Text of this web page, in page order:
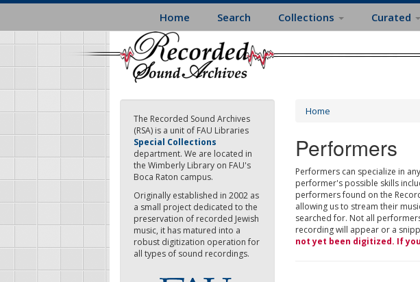
Skip
main
content
Home Search Collections Curated
The Recorded Sound Archives
(RSA) is a unit of FAU Libraries
Special Collections
department. We are located in
the Wimberly Library on FAU's
Boca Raton campus.
Originally established in 2002 as
a small project dedicated to the
preservation of recorded Jewish
music, it has matured into a
robust digitization operation for
all types of sound recordings.
Home
Performers
Performers can specialize in
performer's possible skills
performers found on the
allowing us to stream their
searched for. Not all
recording will appear or a
not yet been digitized. If